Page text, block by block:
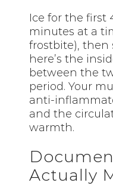
Ice for the first
minutes at a
frostbite), then
here’s the
between the
period. Your
anti-
and the
warmth.
Actually